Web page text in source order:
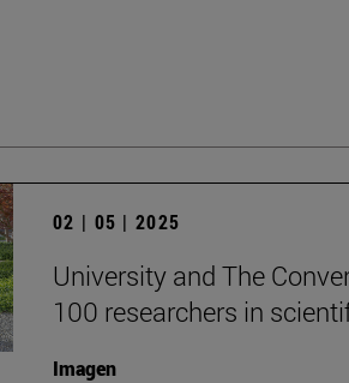
02 | 05 | 2025
University and The
100 researchers in
Imagen